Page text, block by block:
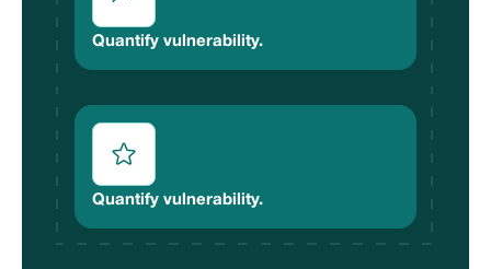
Quantify vulnerability.
Quantify vulnerability.